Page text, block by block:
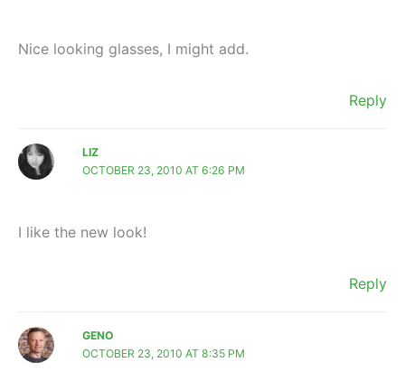
Nice looking glasses, I might add.
Reply
LIZ
OCTOBER 23, 2010 AT 6:26 PM
I like the new look!
Reply
GENO
OCTOBER 23, 2010 AT 8:35 PM